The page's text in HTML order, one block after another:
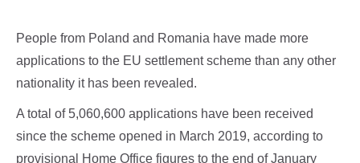
People from Poland and Romania have made more
applications to the EU settlement scheme than any other
nationality it has been revealed.
A total of 5,060,600 applications have been received
since the scheme opened in March 2019, according to
provisional Home Office figures to the end of January